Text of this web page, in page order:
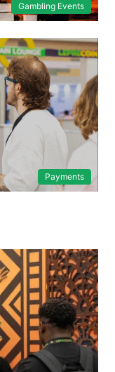
Gambling Events
Payments